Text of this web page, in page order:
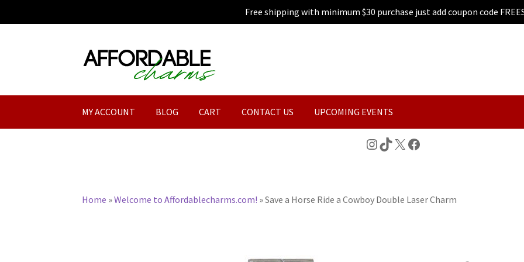
Free shipping with minimum $30 purchase just add coupon code
Skip
to
Skip
to
MY ACCOUNT BLOG CART CONTACT US UPCOMING EVENTS
Instagram
TikTok
X Facebook
Home »Welcome to Affordablecharms.com! »Save a Horse Ride a Cowboy Double Laser Charm